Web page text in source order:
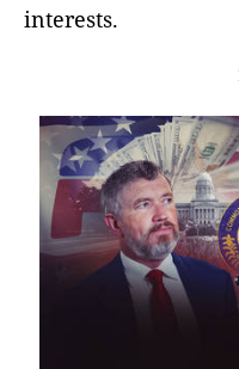
interests.